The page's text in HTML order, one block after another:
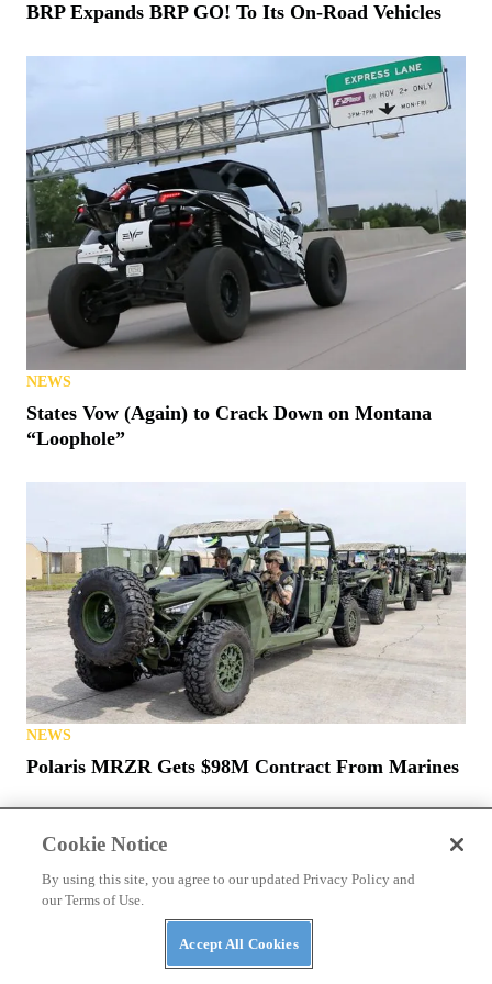
BRP Expands BRP GO! To Its On-Road Vehicles
NEWS
States Vow (Again) to Crack Down on Montana
“Loophole”
NEWS
Polaris MRZR Gets $98M Contract From Marines
Cookie Notice
By using this site, you agree to our updated Privacy Policy and
our Terms of Use.
Accept All Cookies